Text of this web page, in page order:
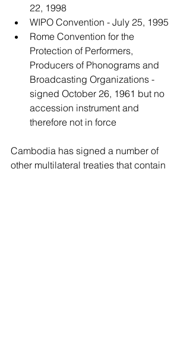
22, 1998
WIPO Convention - July 25, 1995
Rome Convention for the
Protection of Performers,
Producers of Phonograms and
Broadcasting Organizations -
signed October 26, 1961 but no
accession instrument and
therefore not in force
Cambodia has signed a number of
other multilateral treaties that contain